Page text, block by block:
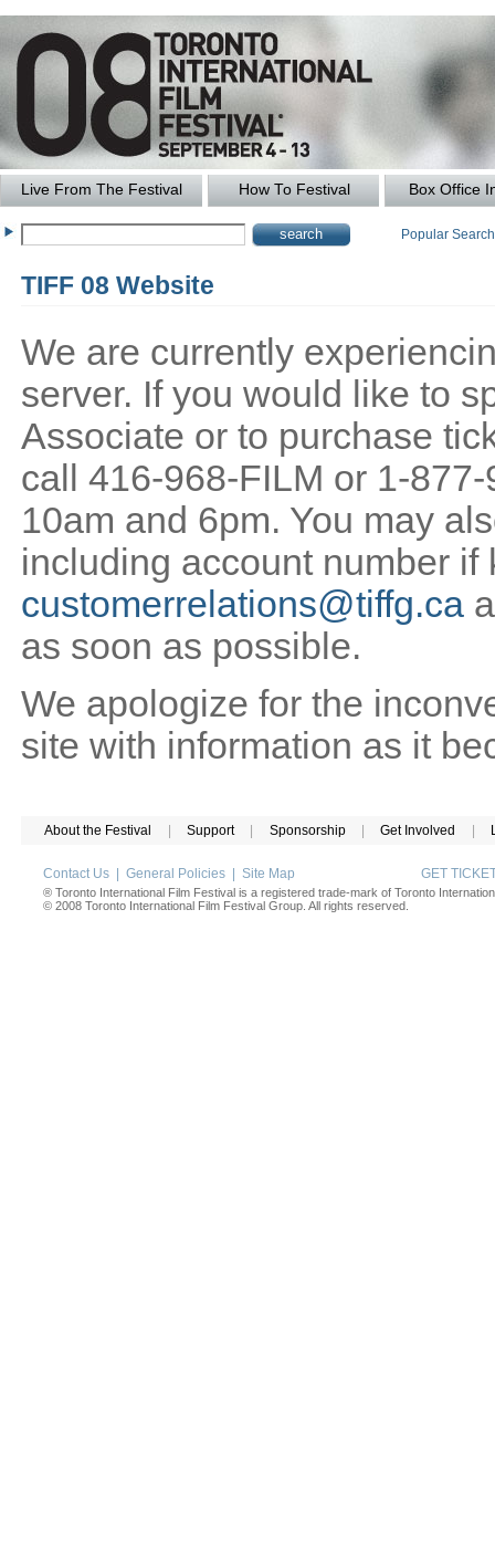
Live From The Festival How To Festival Box Office
Popular
TIFF 08 Website
We are currently
server. If you would like to
Associate or to purchase
call 416-968-FILM or 1-
10am and 6pm. You may
including account number if
customerrelations@tiffg.ca
as soon as possible.
We apologize for the
site with information as it
About the Festival Support Sponsorship Get Involved
Contact Us General Policies Site Map GET
® Toronto International Film Festival is a registered trade-mark of Toronto
© 2008 Toronto International Film Festival Group. All rights reserved.